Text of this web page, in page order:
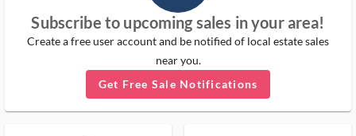
Subscribe to upcoming sales in your area!
Create a free user account and be notified of local estate sales
near you.
Get Free Sale Notifications